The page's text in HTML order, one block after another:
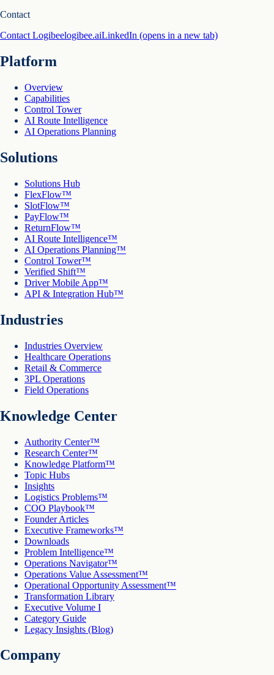
Contact
Contact Logibeelogibee.aiLinkedIn (opens in a new tab)
Platform
Overview
Capabilities
Control Tower
AI Route Intelligence
AI Operations Planning
Solutions
Solutions Hub
FlexFlow™
SlotFlow™
PayFlow™
ReturnFlow™
AI Route Intelligence™
AI Operations Planning™
Control Tower™
Verified Shift™
Driver Mobile App™
API & Integration Hub™
Industries
Industries Overview
Healthcare Operations
Retail & Commerce
3PL Operations
Field Operations
Knowledge Center
Authority Center™
Research Center™
Knowledge Platform™
Topic Hubs
Insights
Logistics Problems™
COO Playbook™
Founder Articles
Executive Frameworks™
Downloads
Problem Intelligence™
Operations Navigator™
Operations Value Assessment™
Operational Opportunity Assessment™
Transformation Library
Executive Volume I
Category Guide
Legacy Insights (Blog)
Company